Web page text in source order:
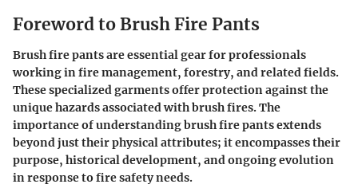
Foreword to Brush Fire Pants
Brush fire pants are essential gear for professionals
working in fire management, forestry, and related fields.
These specialized garments offer protection against the
unique hazards associated with brush fires. The
importance of understanding brush fire pants extends
beyond just their physical attributes; it encompasses their
purpose, historical development, and ongoing evolution
in response to fire safety needs.